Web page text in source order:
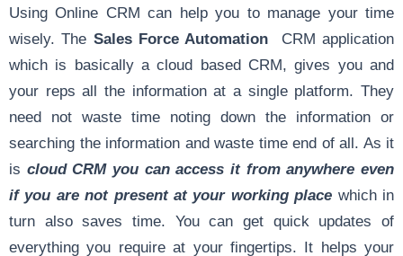
Using Online CRM can help you to manage your time
wisely. The Sales Force Automation CRM application
which is basically a cloud based CRM, gives you and
your reps all the information at a single platform. They
need not waste time noting down the information or
searching the information and waste time end of all. As it
is cloud CRM you can access it from anywhere even
if you are not present at your working place which in
turn also saves time. You can get quick updates of
everything you require at your fingertips. It helps your